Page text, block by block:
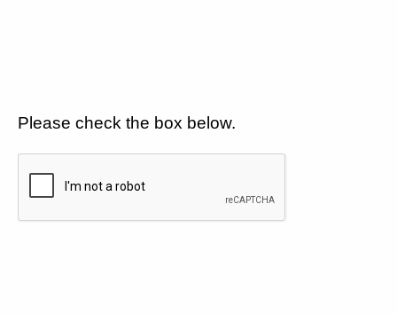
Please check the box below.